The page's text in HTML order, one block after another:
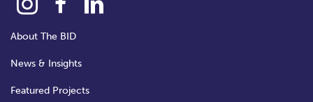
About The BID
News & Insights
Featured Projects